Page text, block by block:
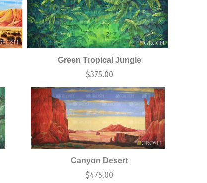
Green Tropical Jungle
$375.00
Canyon Desert
$475.00